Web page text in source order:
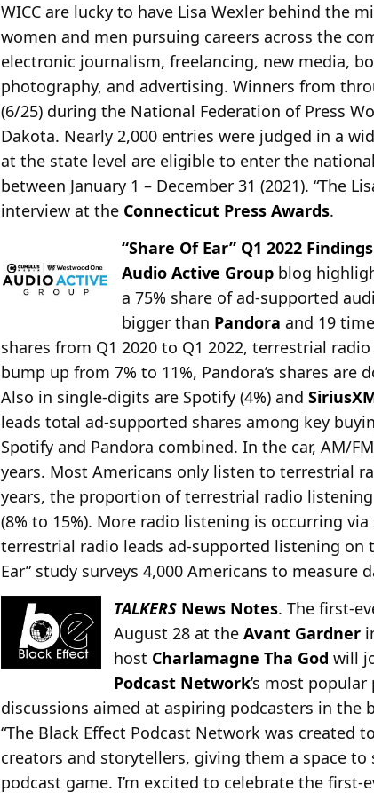
WICC are lucky to have Lisa Wexler behind the
women and men pursuing careers across the
electronic journalism, freelancing, new media,
photography, and advertising. Winners from
(6/25) during the National Federation of Press
Dakota. Nearly 2,000 entries were judged in a
at the state level are eligible to enter the
between January 1 – December 31 (2021). “The
interview at the Connecticut Press Awards.
“Share Of Ear” Q1 2022
Audio Active Group blog
a 75% share of ad-supported
bigger than Pandora and 19
shares from Q1 2020 to Q1 2022, terrestrial
bump up from 7% to 11%, Pandora’s shares are
Also in single-digits are Spotify (4%) and
leads total ad-supported shares among key
Spotify and Pandora combined. In the car, AM/
years. Most Americans only listen to terrestrial
years, the proportion of terrestrial radio
(8% to 15%). More radio listening is occurring
terrestrial radio leads ad-supported listening on
Ear” study surveys 4,000 Americans to
TALKERS News Notes. The first-
August 28 at theAvant Gardner
host Charlamagne Tha God will
Podcast Network’s most
discussions aimed at aspiring podcasters in the
“The Black Effect Podcast Network was
creators and storytellers, giving them a space
podcast game. I’m excited to celebrate the first-